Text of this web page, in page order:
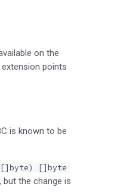
on the
points
is known to be
[]byte) []byte
but the change is